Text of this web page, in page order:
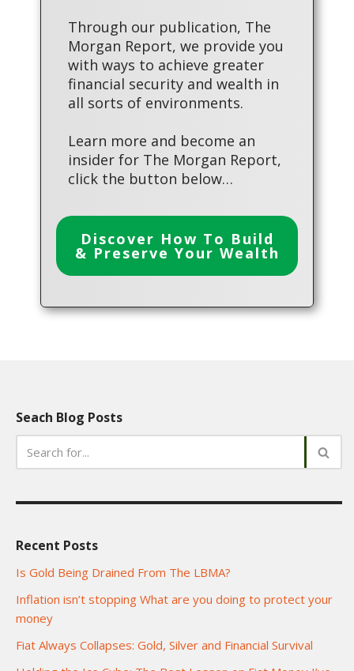
Through our publication, The
Morgan Report, we provide you
with ways to achieve greater
financial security and wealth in
all sorts of environments.
Learn more and become an
insider for The Morgan Report,
click the button below…
Discover How To Build
& Preserve Your Wealth
Seach Blog Posts
Recent Posts
Is Gold Being Drained From The LBMA?
Inflation isn’t stopping What are you doing to protect your
money
Fiat Always Collapses: Gold, Silver and Financial Survival